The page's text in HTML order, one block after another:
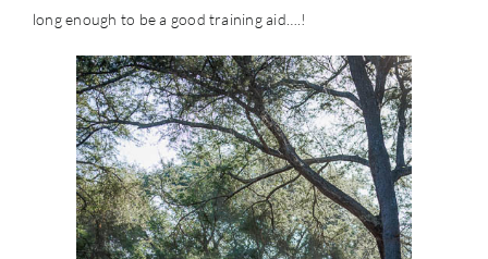
long enough to be a good training aid….!